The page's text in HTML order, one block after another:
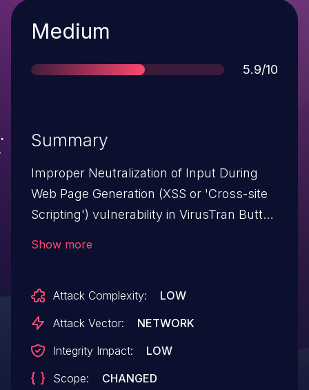
Severity
Medium
Score
5.9/10
Summary
Improper Neutralization of Input During
Web Page Generation (XSS or 'Cross-site
Scripting') vulnerability in VirusTran Button
Show more
Attack Complexity:
LOW
Attack Vector:
NETWORK
Integrity Impact:
LOW
Scope:
CHANGED